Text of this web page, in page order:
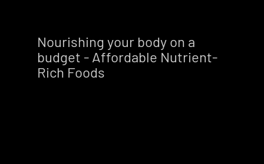
Nourishing your body on a
budget - Affordable Nutrient-
Rich Foods